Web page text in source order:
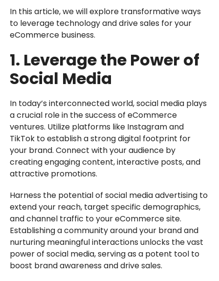
In this article, we will explore transformative ways
to leverage technology and drive sales for your
eCommerce business.
1. Leverage the Power of
Social Media
In today’s interconnected world, social media plays
a crucial role in the success of eCommerce
ventures. Utilize platforms like Instagram and
TikTok to establish a strong digital footprint for
your brand. Connect with your audience by
creating engaging content, interactive posts, and
attractive promotions.
Harness the potential of social media advertising to
extend your reach, target specific demographics,
and channel traffic to your eCommerce site.
Establishing a community around your brand and
nurturing meaningful interactions unlocks the vast
power of social media, serving as a potent tool to
boost brand awareness and drive sales.